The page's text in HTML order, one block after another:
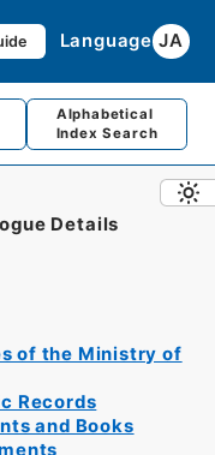
Language JA
Alphabetical
Index Search
Details
of the Ministry of
Records
and Books